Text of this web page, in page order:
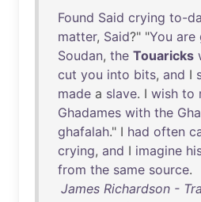
Found Said crying to-
matter, Said?" "You are
Soudan, the Touaricks
cut you into bits, and I
made a slave. I wish to
Ghadames with the
ghafalah." I had often
crying, and I imagine
from the same source.
James Richardson -